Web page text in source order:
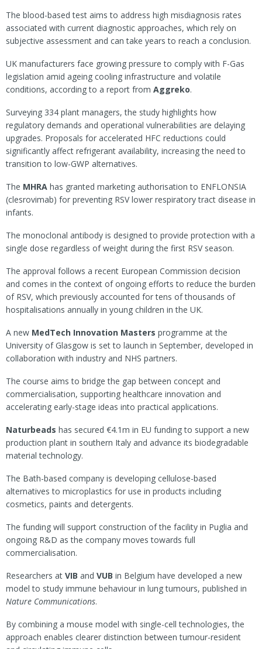
The blood-based test aims to address high misdiagnosis rates
associated with current diagnostic approaches, which rely on
subjective assessment and can take years to reach a conclusion.
UK manufacturers face growing pressure to comply with F-Gas
legislation amid ageing cooling infrastructure and volatile
conditions, according to a report from Aggreko.
Surveying 334 plant managers, the study highlights how
regulatory demands and operational vulnerabilities are delaying
upgrades. Proposals for accelerated HFC reductions could
significantly affect refrigerant availability, increasing the need to
transition to low-GWP alternatives.
The MHRA has granted marketing authorisation to ENFLONSIA
(clesrovimab) for preventing RSV lower respiratory tract disease in
infants.
The monoclonal antibody is designed to provide protection with a
single dose regardless of weight during the first RSV season.
The approval follows a recent European Commission decision
and comes in the context of ongoing efforts to reduce the burden
of RSV, which previously accounted for tens of thousands of
hospitalisations annually in young children in the UK.
A new MedTech Innovation Masters programme at the
University of Glasgow is set to launch in September, developed in
collaboration with industry and NHS partners.
The course aims to bridge the gap between concept and
commercialisation, supporting healthcare innovation and
accelerating early-stage ideas into practical applications.
Naturbeads has secured €4.1m in EU funding to support a new
production plant in southern Italy and advance its biodegradable
material technology.
The Bath-based company is developing cellulose-based
alternatives to microplastics for use in products including
cosmetics, paints and detergents.
The funding will support construction of the facility in Puglia and
ongoing R&D as the company moves towards full
commercialisation.
Researchers at VIB and VUB in Belgium have developed a new
model to study immune behaviour in lung tumours, published in
Nature Communications.
By combining a mouse model with single-cell technologies, the
approach enables clearer distinction between tumour-resident